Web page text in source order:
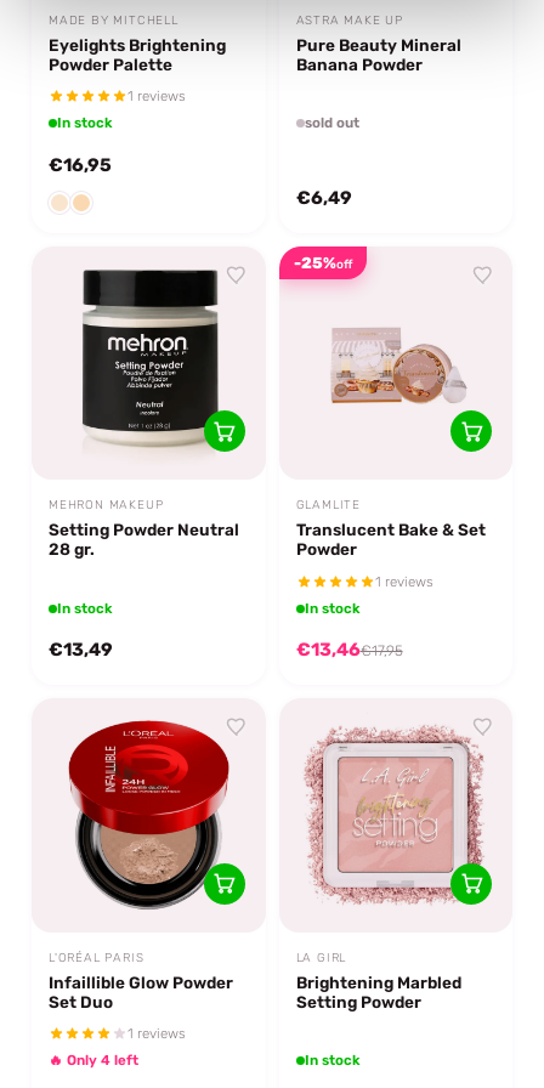
MADE BY MITCHELL
Eyelights Brightening
Powder Palette
1 reviews
In stock
€16,95
ASTRA MAKE UP
Pure Beauty Mineral
Banana Powder
sold out
€6,49
MEHRON MAKEUP
Setting Powder Neutral
28 gr.
In stock
€13,49
-25%off
GLAMLITE
Translucent Bake & Set
Powder
1 reviews
In stock
€13,46€17,95
L'ORÉAL PARIS
Infaillible Glow Powder
Set Duo
1 reviews
🔥 Only 4 left
LA GIRL
Brightening Marbled
Setting Powder
In stock